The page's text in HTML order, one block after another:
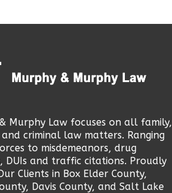
Murphy Law focuses on all family,
criminal law matters. Ranging
to misdemeanors, drug
DUIs and traffic citations. Proudly
Clients in Box Elder County,
Davis County, and Salt Lake